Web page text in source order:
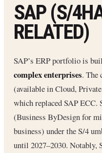
SAP (S/
RELATED)
SAP’s ERP portfolio is
complex enterprises. The
(available in Cloud,
which replaced SAP ECC.
(Business ByDesign for
business) under the S/4
until 2027–2030. Notably,